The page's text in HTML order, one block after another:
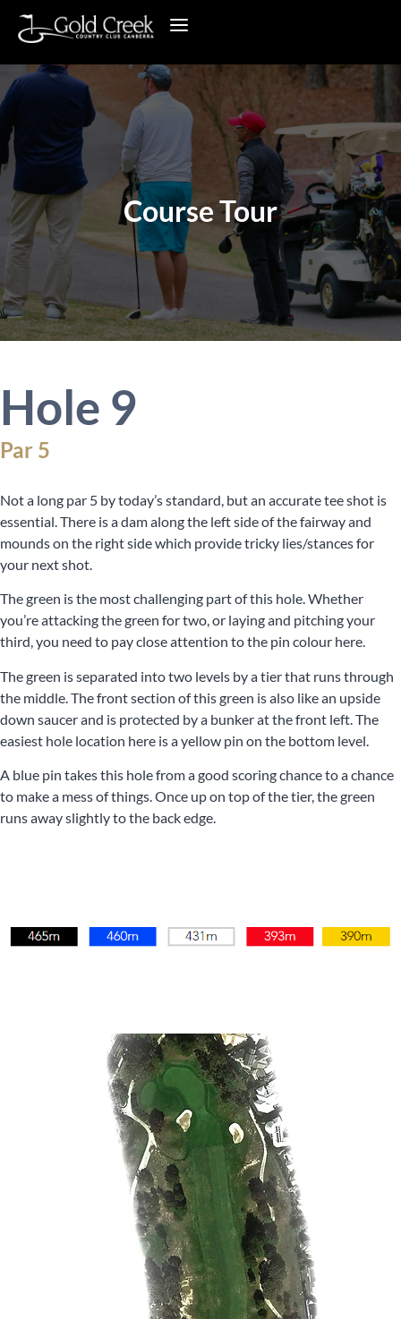
Course Tour
Hole 9
Par 5
Not a long par 5 by today’s standard, but an accurate tee shot is
essential. There is a dam along the left side of the fairway and
mounds on the right side which provide tricky lies/stances for
your next shot.
The green is the most challenging part of this hole. Whether
you’re attacking the green for two, or laying and pitching your
third, you need to pay close attention to the pin colour here.
The green is separated into two levels by a tier that runs through
the middle. The front section of this green is also like an upside
down saucer and is protected by a bunker at the front left. The
easiest hole location here is a yellow pin on the bottom level.
A blue pin takes this hole from a good scoring chance to a chance
to make a mess of things. Once up on top of the tier, the green
runs away slightly to the back edge.